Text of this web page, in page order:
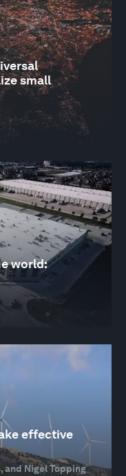
small
world:
effective
and Nigel Topping